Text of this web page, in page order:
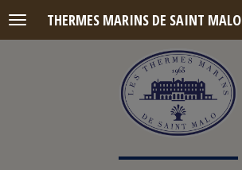
Menu THERMES MARINS DE SAINT MALO